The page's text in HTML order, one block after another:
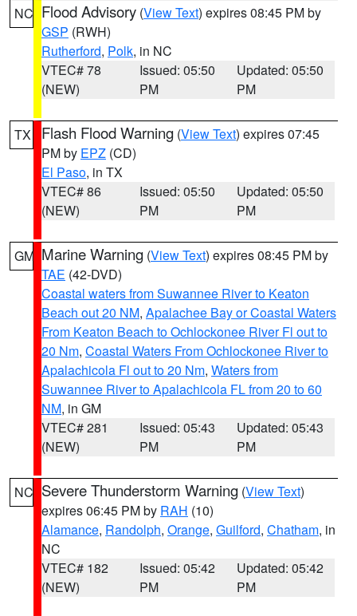
NC Flood Advisory (View Text) expires 08:45 PM by
GSP (RWH)
Rutherford, Polk, in NC
VTEC# 78
(NEW)
Issued: 05:50
PM
Updated: 05:50
PM
TX Flash Flood Warning (View Text) expires 07:45
PM by EPZ (CD)
El Paso, in TX
VTEC# 86
(NEW)
Issued: 05:50
PM
Updated: 05:50
PM
GM Marine Warning (View Text) expires 08:45 PM by
TAE (42-DVD)
Coastal waters from Suwannee River to Keaton
Beach out 20 NM, Apalachee Bay or Coastal Waters
From Keaton Beach to Ochlockonee River Fl out to
20 Nm, Coastal Waters From Ochlockonee River to
Apalachicola Fl out to 20 Nm, Waters from
Suwannee River to Apalachicola FL from 20 to 60
NM, in GM
VTEC# 281
(NEW)
Issued: 05:43
PM
Updated: 05:43
PM
NC Severe Thunderstorm Warning (View Text)
expires 06:45 PM by RAH (10)
Alamance, Randolph, Orange, Guilford, Chatham, in
NC
VTEC# 182
(NEW)
Issued: 05:42
PM
Updated: 05:42
PM